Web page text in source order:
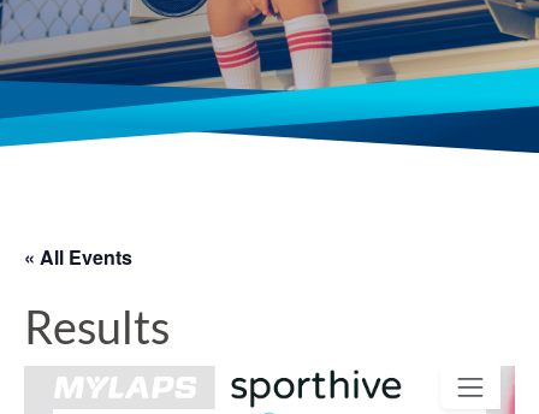
« All Events
Results